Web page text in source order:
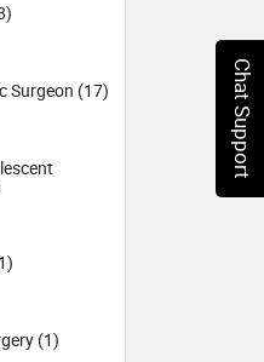
Surgeon (17)
(1)
Chat Support